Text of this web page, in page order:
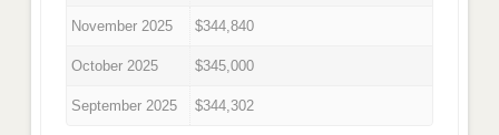
November 2025 $344,840
October 2025 $345,000
September 2025 $344,302